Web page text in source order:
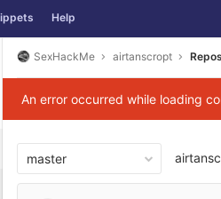
Help
SexHackMe airtanscropt
An error occurred while loading
master